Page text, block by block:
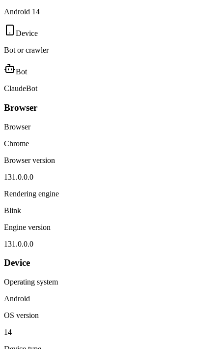
Android 14
Device
Bot or crawler
Bot
ClaudeBot
Browser
Browser
Chrome
Browser version
131.0.0.0
Rendering engine
Blink
Engine version
131.0.0.0
Device
Operating system
Android
OS version
14